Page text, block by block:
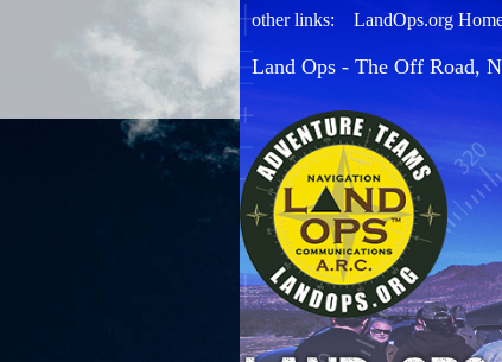
other links: LandOps.org
Land Ops - The Off Road,